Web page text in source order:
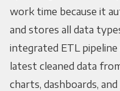
work time because it
and stores all data
integrated ETL
latest cleaned data
charts, dashboards,